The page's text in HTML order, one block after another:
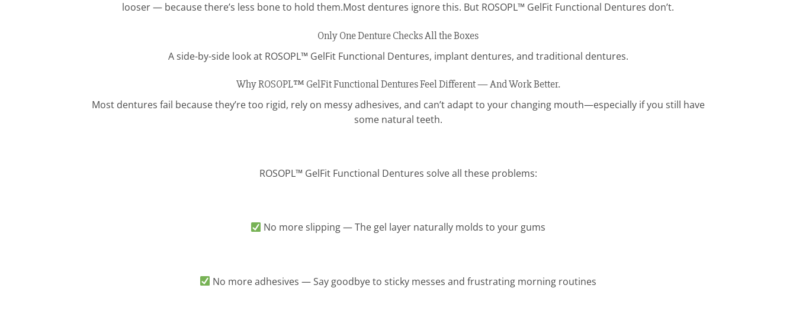
looser — because there’s less bone to hold them.Most dentures ignore this. But ROSOPL™ GelFit Functional Dentures don’t.
Only One Denture Checks All the Boxes
A side-by-side look at ROSOPL™ GelFit Functional Dentures, implant dentures, and traditional dentures.
Why ROSOPL™ GelFit Functional Dentures Feel Different — And Work Better.
Most dentures fail because they’re too rigid, rely on messy adhesives, and can’t adapt to your changing mouth—especially if you still have
some natural teeth.
ROSOPL™ GelFit Functional Dentures solve all these problems:
No more slipping — The gel layer naturally molds to your gums
No more adhesives — Say goodbye to sticky messes and frustrating morning routines